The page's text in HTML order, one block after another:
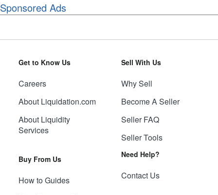
Sponsored Ads
Get to Know Us
Careers
About Liquidation.com
About Liquidity
Services
Buy From Us
How to Guides
Sell With Us
Why Sell
Become A Seller
Seller FAQ
Seller Tools
Need Help?
Contact Us